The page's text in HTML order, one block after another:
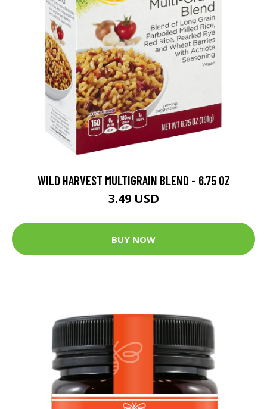
WILD HARVEST MULTIGRAIN BLEND - 6.75 OZ
3.49 USD
BUY NOW